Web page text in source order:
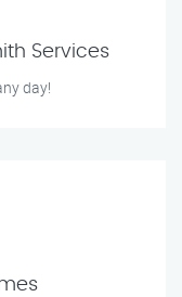
Services
day!